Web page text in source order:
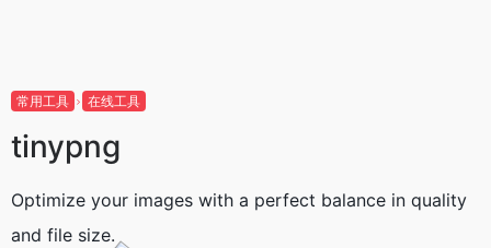
常用工具 在线工具
tinypng
Optimize your images with a perfect balance in quality
and file size.